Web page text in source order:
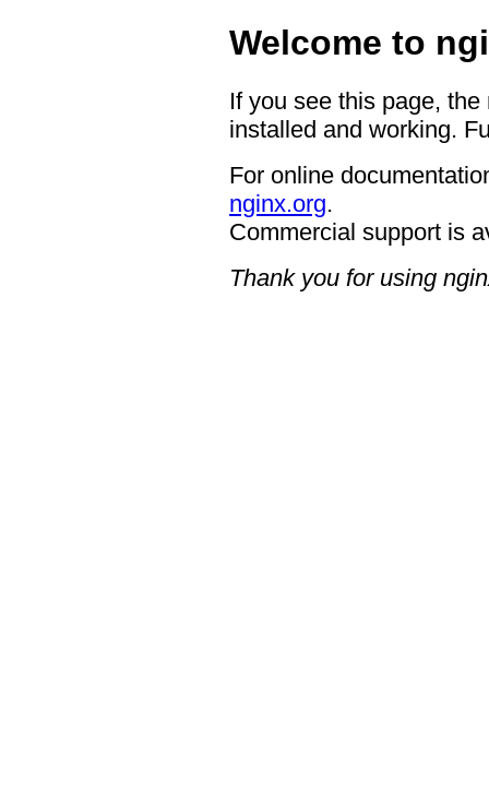
Welcome to
If you see this page,
installed and working.
For online
nginx.org.
Commercial support is
Thank you for using